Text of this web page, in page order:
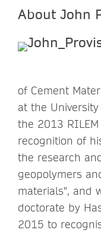
About John
of Cement
at the
the 2013 RILEM
recognition of
the research
geopolymers
materials", and
doctorate by
2015 to